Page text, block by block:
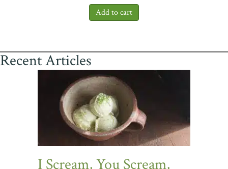
Recent Articles
I Scream, You Scream,